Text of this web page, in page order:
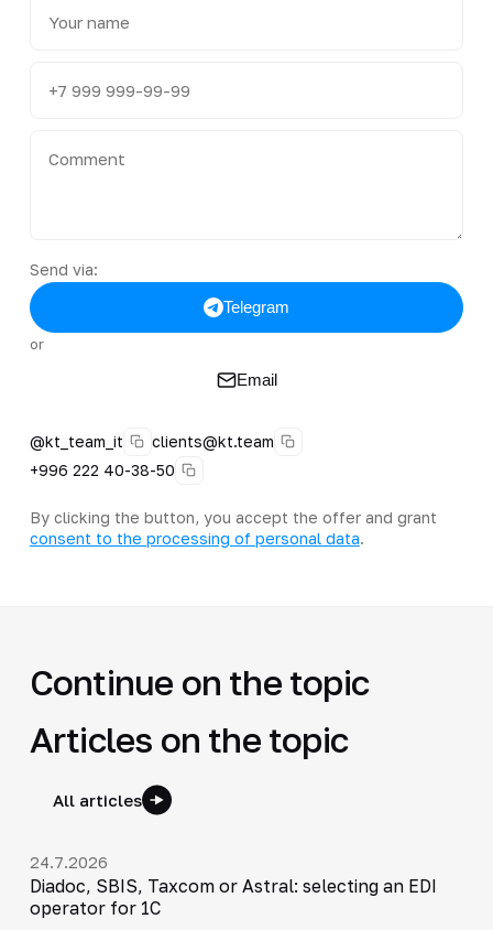
Send via:
Telegram
or
Email
@kt_team_it
clients@kt.team
+996 222 40-38-50
By clicking the button, you accept the offer and grant
consent to the processing of personal data.
Continue on the topic
Articles on the topic
All articles
24.7.2026
Diadoc, SBIS, Taxcom or Astral: selecting an EDI
operator for 1C